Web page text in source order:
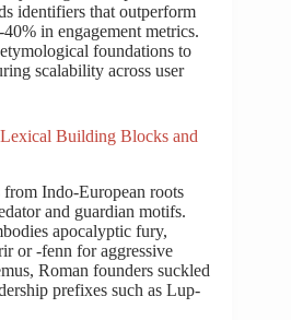
identifiers that outperform
in engagement metrics.
foundations to
scalability across user
Building Blocks and
Indo-European roots
and guardian motifs.
apocalyptic fury,
or -fenn for aggressive
Roman founders suckled
prefixes such as Lup-